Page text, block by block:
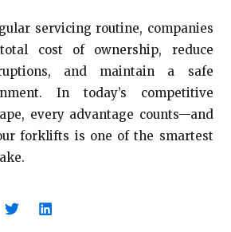
servicing routine, companies
cost of ownership, reduce
and maintain a safe
In today’s competitive
every advantage counts—and
forklifts is one of the smartest